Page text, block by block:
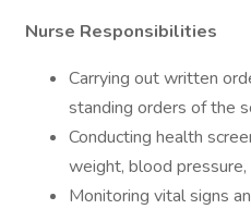
Nurse Responsibilities
Carrying out written
standing orders of the
Conducting health
weight, blood pressure,
Monitoring vital signs